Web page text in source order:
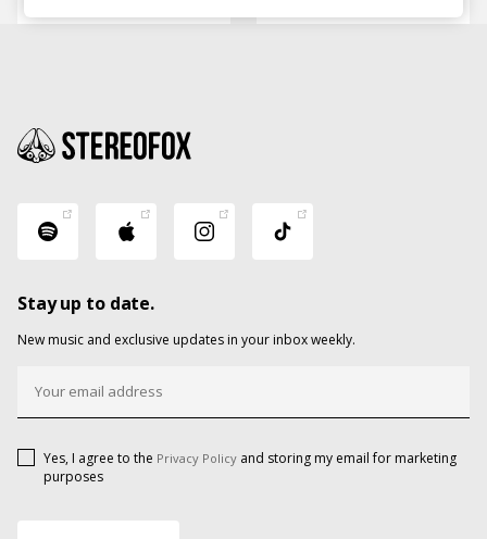
Stay up to date.
New music and exclusive updates in your inbox weekly.
Yes, I agree to the Privacy Policy and storing my email for marketing
purposes